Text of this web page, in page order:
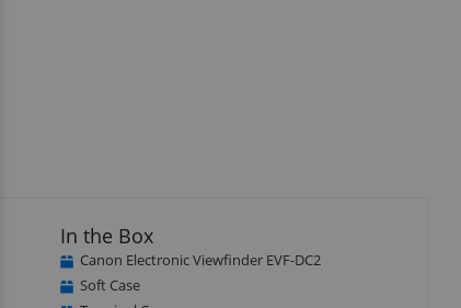
In the Box
Canon Electronic Viewfinder EVF-DC2
Soft Case